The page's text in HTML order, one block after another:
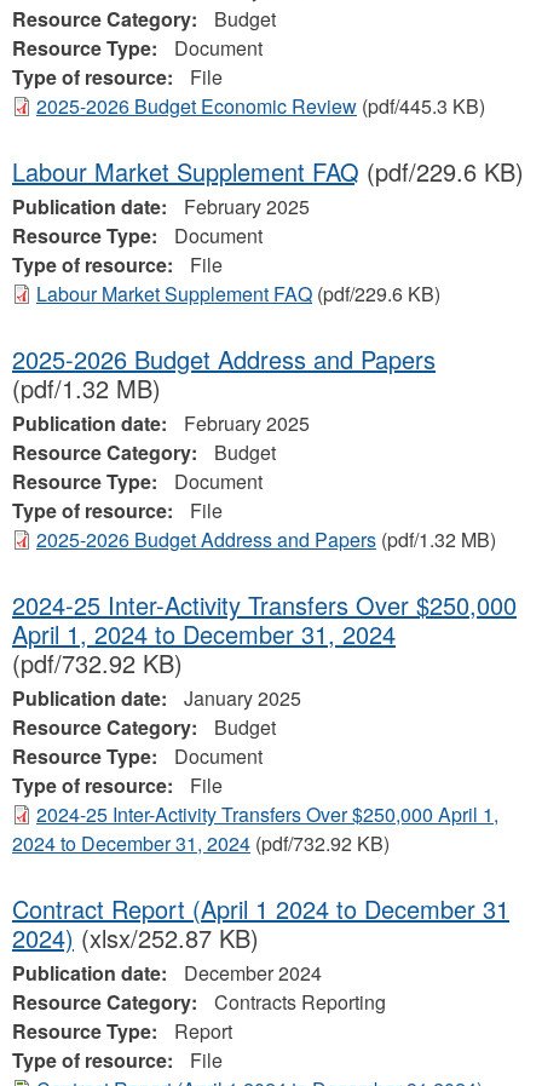
Resource Category:
Budget
Resource Type:
Document
Type of resource:
File
2025-2026 Budget Economic Review (pdf/445.3 KB)
Labour Market Supplement FAQ (pdf/229.6 KB)
Publication date:
February 2025
Resource Type:
Document
Type of resource:
File
Labour Market Supplement FAQ (pdf/229.6 KB)
2025-2026 Budget Address and Papers
(pdf/1.32 MB)
Publication date:
February 2025
Resource Category:
Budget
Resource Type:
Document
Type of resource:
File
2025-2026 Budget Address and Papers (pdf/1.32 MB)
2024-25 Inter-Activity Transfers Over $250,000
April 1, 2024 to December 31, 2024
(pdf/732.92 KB)
Publication date:
January 2025
Resource Category:
Budget
Resource Type:
Document
Type of resource:
File
2024-25 Inter-Activity Transfers Over $250,000 April 1,
2024 to December 31, 2024 (pdf/732.92 KB)
Contract Report (April 1 2024 to December 31
2024) (xlsx/252.87 KB)
Publication date:
December 2024
Resource Category:
Contracts Reporting
Resource Type:
Report
Type of resource:
File